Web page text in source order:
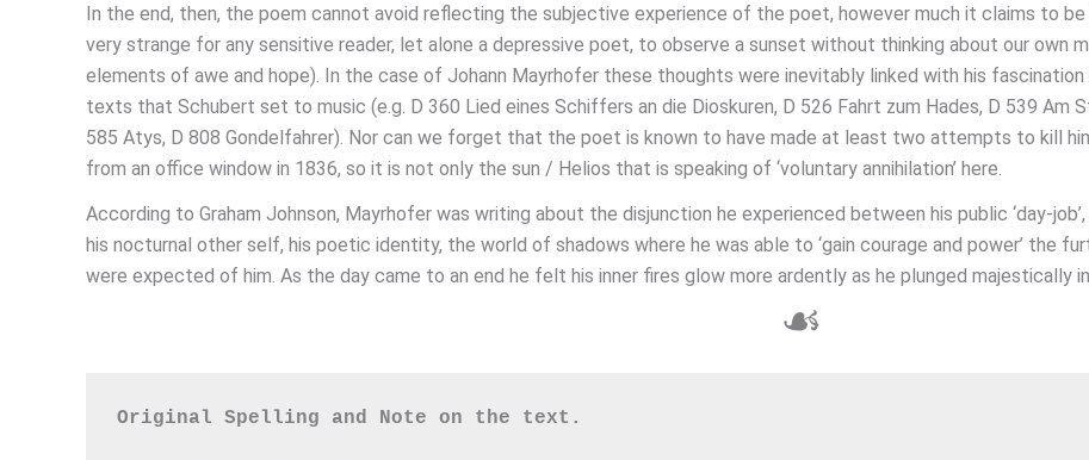
In the end, then, the poem cannot avoid reflecting the subjective experience of the poet, however much it claims to
very strange for any sensitive reader, let alone a depressive poet, to observe a sunset without thinking about our own
elements of awe and hope). In the case of Johann Mayrhofer these thoughts were inevitably linked with his
texts that Schubert set to music (e.g. D 360 Lied eines Schiffers an die Dioskuren, D 526 Fahrt zum Hades, D 539 Am
585 Atys, D 808 Gondelfahrer). Nor can we forget that the poet is known to have made at least two attempts to kill
from an office window in 1836, so it is not only the sun / Helios that is speaking of ‘voluntary annihilation’ here.
According to Graham Johnson, Mayrhofer was writing about the disjunction he experienced between his public ‘day-
his nocturnal other self, his poetic identity, the world of shadows where he was able to ‘gain courage and power’ the
were expected of him. As the day came to an end he felt his inner fires glow more ardently as he plunged majestically
☙
Original Spelling and Note on the text.